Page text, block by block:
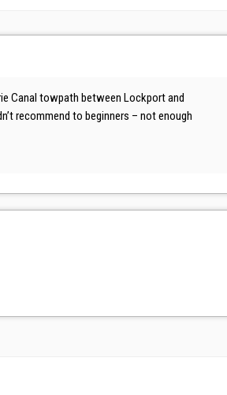
Canal towpath between Lockport and
recommend to beginners – not enough